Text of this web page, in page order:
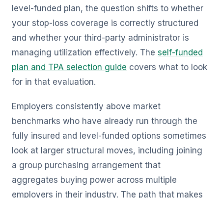
level-funded plan, the question shifts to whether
your stop-loss coverage is correctly structured
and whether your third-party administrator is
managing utilization effectively. The self-funded
plan and TPA selection guide covers what to look
for in that evaluation.
Employers consistently above market
benchmarks who have already run through the
fully insured and level-funded options sometimes
look at larger structural moves, including joining
a group purchasing arrangement that
aggregates buying power across multiple
employers in their industry. The path that makes